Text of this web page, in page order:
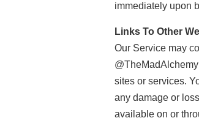
immediately upon
Links To Other
Our Service may
sites or services.
any damage or
available on or